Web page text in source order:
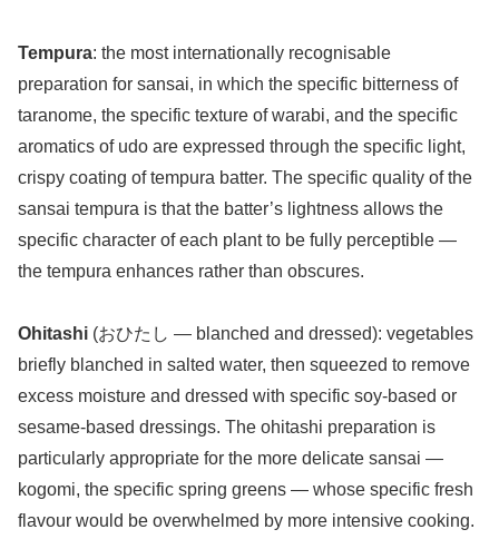
Tempura: the most internationally recognisable
preparation for sansai, in which the specific bitterness of
taranome, the specific texture of warabi, and the specific
aromatics of udo are expressed through the specific light,
crispy coating of tempura batter. The specific quality of the
sansai tempura is that the batter’s lightness allows the
specific character of each plant to be fully perceptible —
the tempura enhances rather than obscures.
Ohitashi (おひたし — blanched and dressed): vegetables
briefly blanched in salted water, then squeezed to remove
excess moisture and dressed with specific soy-based or
sesame-based dressings. The ohitashi preparation is
particularly appropriate for the more delicate sansai —
kogomi, the specific spring greens — whose specific fresh
flavour would be overwhelmed by more intensive cooking.